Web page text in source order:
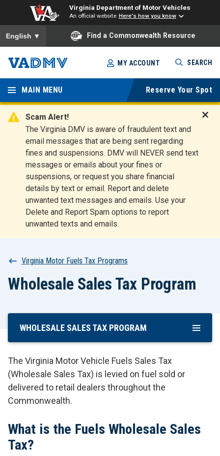
Virginia Department of Motor Vehicles
An official website Here's how you know
To ensure accurate screen reader translation, please ensure
English ▼ Find a Commonwealth Resource
Skip
to
main
content
Virginia
Departm
ent of
Motor
Vehicles
MY ACCOUNT SEARCH
MAIN MENU Reserve Your Spot
Scam Alert!
The Virginia DMV is aware of fraudulent text and
email messages that are being sent regarding
fines and suspensions. DMV will NEVER send text
messages or emails about your fines or
suspensions, or request you share financial
details by text or email. Report and delete
unwanted text messages and emails. Use your
Delete and Report Spam options to report
unwanted texts and emails.
t
Breadcrumb
Virginia Motor Fuels Tax Programs
Wholesale Sales Tax Program
Skip
Content
WHOLESALE SALES TAX PROGRAM
The Virginia Motor Vehicle Fuels Sales Tax
(Wholesale Sales Tax) is levied on fuel sold or
delivered to retail dealers throughout the
Commonwealth.
What is the Fuels Wholesale Sales
Tax?